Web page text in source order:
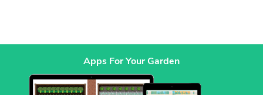
Apps For Your Garden